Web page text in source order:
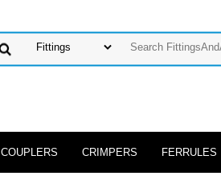
COUPLERS CRIMPERS FERRULES